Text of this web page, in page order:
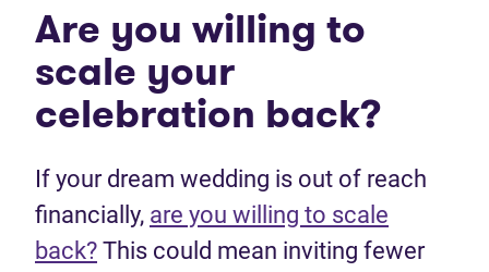
Are you willing to
scale your
celebration back?
If your dream wedding is out of reach
financially, are you willing to scale
back? This could mean inviting fewer